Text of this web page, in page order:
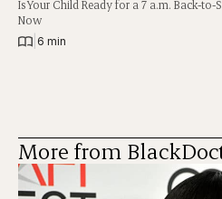
Is Your Child Ready for a 7 a.m. Back-to-
Now
6 min
More from